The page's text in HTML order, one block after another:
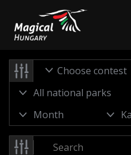
Choose contest